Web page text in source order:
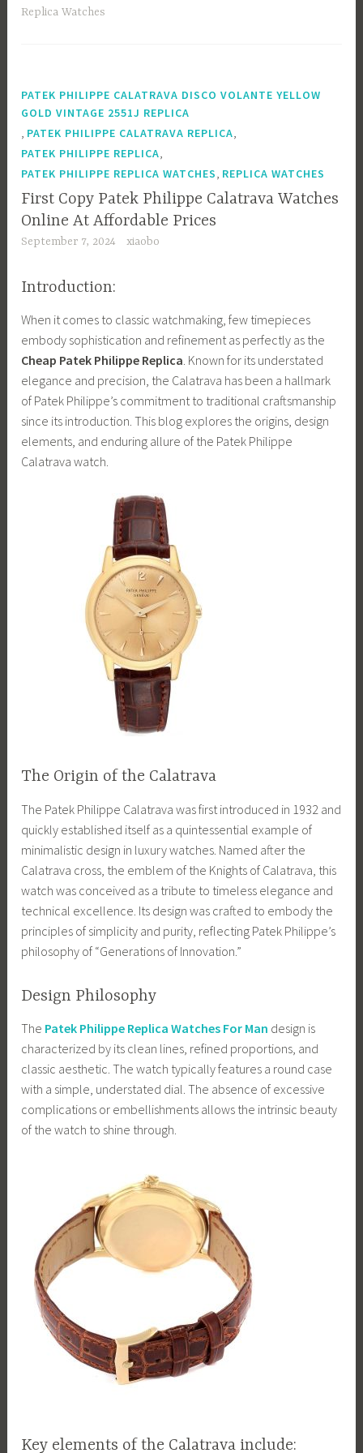
ok o
Replica Watches
PATEK PHILIPPE CALATRAVA DISCO VOLANTE YELLOW
GOLD VINTAGE 2551J REPLICA
, PATEK PHILIPPE CALATRAVA REPLICA,
PATEK PHILIPPE REPLICA,
PATEK PHILIPPE REPLICA WATCHES, REPLICA WATCHES
First Copy Patek Philippe Calatrava Watches
Online At Affordable Prices
September 7, 2024 xiaobo
Introduction:
When it comes to classic watchmaking, few timepieces
embody sophistication and refinement as perfectly as the
Cheap Patek Philippe Replica. Known for its understated
elegance and precision, the Calatrava has been a hallmark
of Patek Philippe’s commitment to traditional craftsmanship
since its introduction. This blog explores the origins, design
elements, and enduring allure of the Patek Philippe
Calatrava watch.
The Origin of the Calatrava
The Patek Philippe Calatrava was first introduced in 1932 and
quickly established itself as a quintessential example of
minimalistic design in luxury watches. Named after the
Calatrava cross, the emblem of the Knights of Calatrava, this
watch was conceived as a tribute to timeless elegance and
technical excellence. Its design was crafted to embody the
principles of simplicity and purity, reflecting Patek Philippe’s
philosophy of “Generations of Innovation.”
Design Philosophy
The Patek Philippe Replica Watches For Man design is
characterized by its clean lines, refined proportions, and
classic aesthetic. The watch typically features a round case
with a simple, understated dial. The absence of excessive
complications or embellishments allows the intrinsic beauty
of the watch to shine through.
Key elements of the Calatrava include: